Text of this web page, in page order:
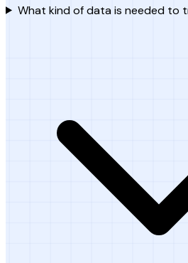
What kind of data is needed to